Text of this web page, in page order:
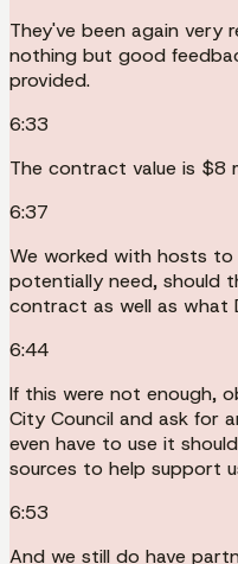
They've been again very
nothing but good
provided.
6:33
The contract value is $8
6:37
We worked with hosts
potentially need, should
contract as well as what
6:44
If this were not enough,
City Council and ask for
even have to use it
sources to help support
6:53
And we still do have